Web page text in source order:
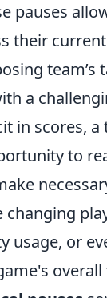
pauses
their
team’s
a
in scores, a
to
changing
usage, or
overall